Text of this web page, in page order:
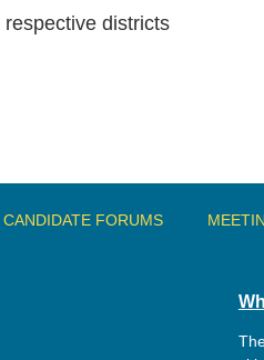
districts
CANDIDATE FORUMS